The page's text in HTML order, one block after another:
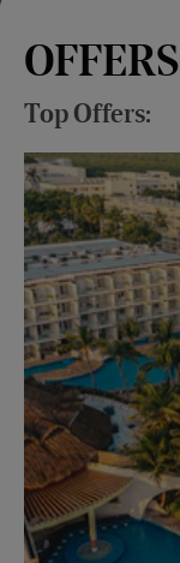
OFFERS
Top Offers: